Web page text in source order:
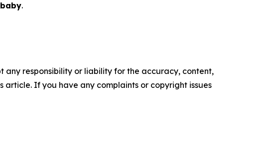
.
any responsibility or liability for the accuracy, content,
If you have any complaints or copyright issues